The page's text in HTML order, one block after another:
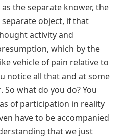
the separate knower, the
object, if that
activity and
which by the
vehicle of pain relative to
notice all that and at some
what do you do? You
of participation in reality
have to be accompanied
that we just